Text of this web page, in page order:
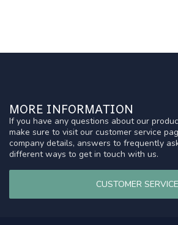
MORE INFORMATION
If you have any questions about our
make sure to visit our customer service
company details, answers to frequently
different ways to get in touch with us.
CUSTOMER SERVICE